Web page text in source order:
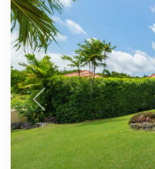
Previous